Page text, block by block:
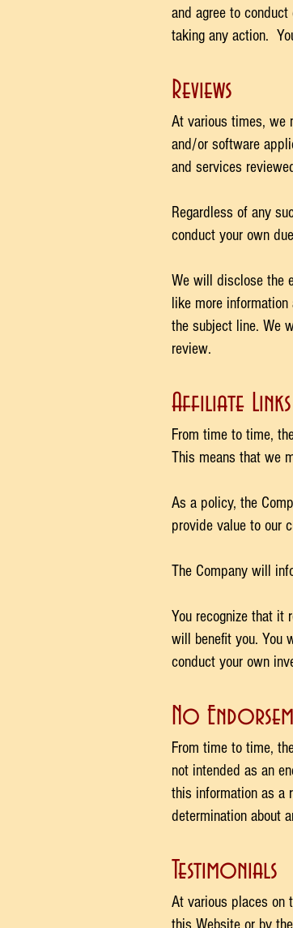
and agree to
taking any action.
Reviews
At various times, we
and/or software
and services
Regardless of any
conduct your own
We will disclose the
like more
the subject line. We
review.
Affiliate Links
From time to time,
This means that we
As a policy, the
provide value to our
The Company will
You recognize that it
will benefit you. You
conduct your own
No
From time to time,
not intended as an
this information as a
determination about
Testimonials
At various places on